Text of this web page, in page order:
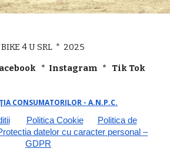
4 U SRL * 2025
* Instagram * Tik Tok
CONSUMATORILOR - A.N.P.C.
Politica Cookie
Politica de
datelor cu caracter personal –
GDPR